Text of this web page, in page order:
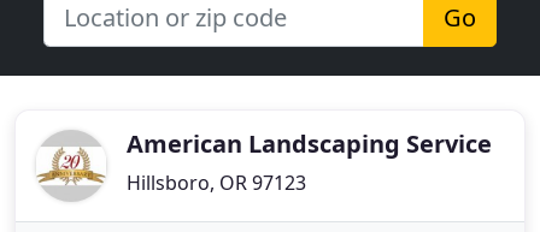
Go
American Landscaping Service
Hillsboro, OR 97123